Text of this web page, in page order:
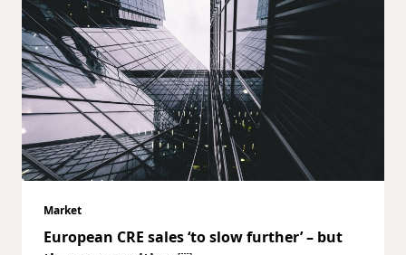
Market
European CRE sales ‘to slow further’ – but